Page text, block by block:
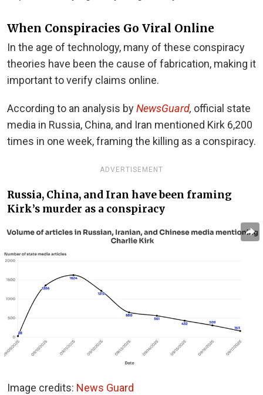
When Conspiracies Go Viral Online
In the age of technology, many of these conspiracy
theories have been the cause of fabrication, making it
important to verify claims online.
According to an analysis byNewsGuard, official state
media in Russia, China, and Iran mentioned Kirk 6,200
times in one week, framing the killing as a conspiracy.
ADVERTISEMENT
Russia, China, and Iran have been framing
Kirk’s murder as a conspiracy
Image credits: News Guard